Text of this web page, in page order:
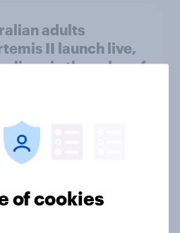
adults
II launch live,
in the value of
East brings a
to seasoned
of cookies